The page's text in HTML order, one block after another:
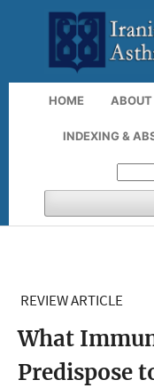
HOME ABOUT
INDEXING &
REVIEW ARTICLE
What
Predispose